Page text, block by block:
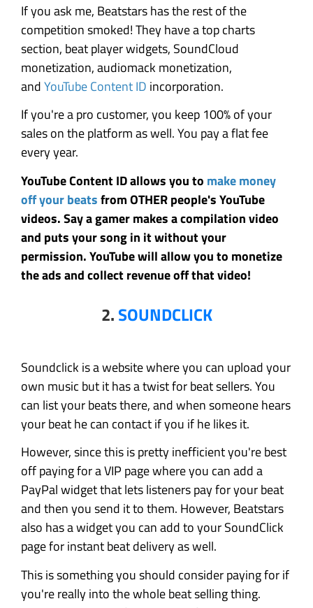
If you ask me, Beatstars has the rest of the
competition smoked! They have a top charts
section, beat player widgets, SoundCloud
monetization, audiomack monetization,
andYouTube Content ID incorporation.
If you're a pro customer, you keep 100% of your
sales on the platform as well. You pay a flat fee
every year.
YouTube Content ID allows you to make money
off your beatsfrom OTHER people's YouTube
videos. Say a gamer makes a compilation video
and puts your song in it without your
permission. YouTube will allow you to monetize
the ads and collect revenue off that video!
2.SOUNDCLICK
Soundclick is a website where you can upload your
own music but it has a twist for beat sellers. You
can list your beats there, and when someone hears
your beat he can contact if you if he likes it.
However, since this is pretty inefficient you're best
off paying for a VIP page where you can add a
PayPal widget that lets listeners pay for your beat
and then you send it to them. However, Beatstars
also has a widget you can add to your SoundClick
page for instant beat delivery as well.
This is something you should consider paying for if
you're really into the whole beat selling thing.